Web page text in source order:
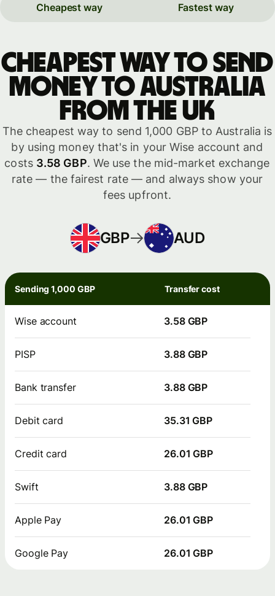
Cheapest way Fastest way
Cheapest way to send
money to Australia
from the UK
The cheapest way to send 1,000 GBP to Australia is
by using money that's in your Wise account and
costs 3.58 GBP. We use the mid-market exchange
rate — the fairest rate — and always show your
fees upfront.
GBP AUD
Sending 1,000 GBP Transfer cost
Wise account 3.58 GBP
PISP 3.88 GBP
Bank transfer 3.88 GBP
Debit card 35.31 GBP
Credit card 26.01 GBP
Swift 3.88 GBP
Apple Pay 26.01 GBP
Google Pay 26.01 GBP